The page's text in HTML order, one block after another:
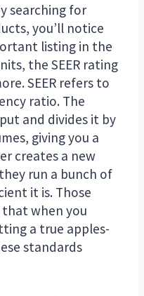
searching for
you’ll notice
listing in the
the SEER rating
SEER refers to
ratio. The
and divides it by
giving you a
creates a new
run a bunch of
it is. Those
when you
a true apples-
standards